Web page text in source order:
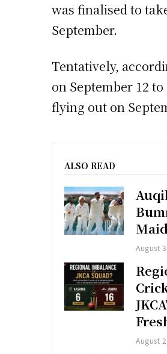
was finalised to
September.
Tentatively,
on September 12
flying out on
ALSO READ
August
August